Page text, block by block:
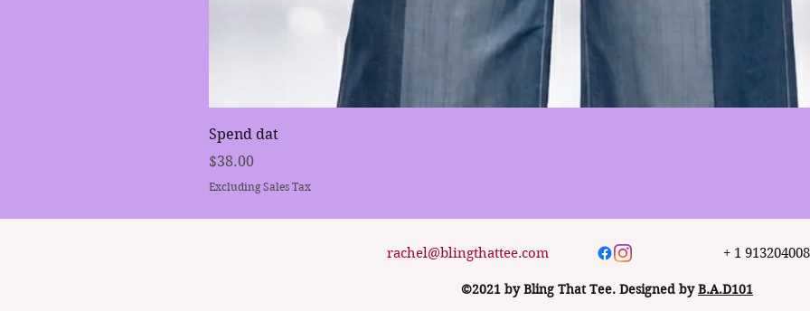
Spend dat
Price
$38.00
Excluding Sales Tax
rachel@blingthattee.com + 1
©2021 by Bling That Tee. Designed byB.A.D101